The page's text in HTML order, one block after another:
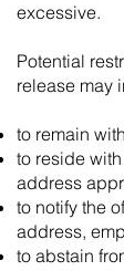
excessive.
Potential
release may
to remain
to reside
address
to notify the
address,
to abstain